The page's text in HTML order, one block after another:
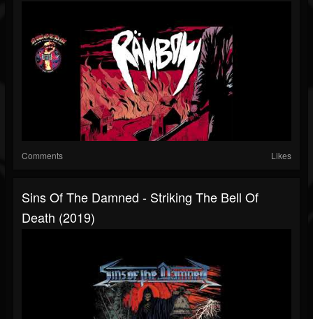
Comments Likes
Sins Of The Damned - Striking The Bell Of
Death (2019)